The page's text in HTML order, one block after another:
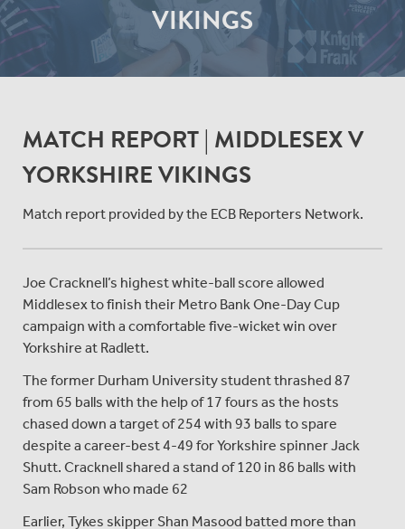
VIKINGS
MATCH REPORT | MIDDLESEX V
YORKSHIRE VIKINGS
Match report provided by the ECB Reporters Network.
Joe Cracknell’s highest white-ball score allowed
Middlesex to finish their Metro Bank One-Day Cup
campaign with a comfortable five-wicket win over
Yorkshire at Radlett.
The former Durham University student thrashed 87
from 65 balls with the help of 17 fours as the hosts
chased down a target of 254 with 93 balls to spare
despite a career-best 4-49 for Yorkshire spinner Jack
Shutt. Cracknell shared a stand of 120 in 86 balls with
Sam Robson who made 62
Earlier, Tykes skipper Shan Masood batted more than